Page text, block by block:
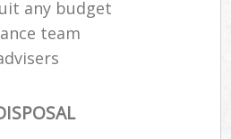
any budget
team